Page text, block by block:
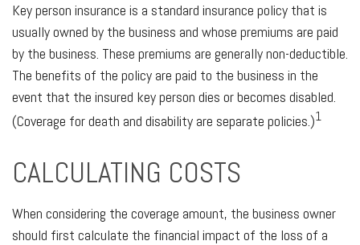
Key person insurance is a standard insurance policy that is
usually owned by the business and whose premiums are paid
by the business. These premiums are generally non-deductible.
The benefits of the policy are paid to the business in the
event that the insured key person dies or becomes disabled.
(Coverage for death and disability are separate policies.)1
CALCULATING COSTS
When considering the coverage amount, the business owner
should first calculate the financial impact of the loss of a